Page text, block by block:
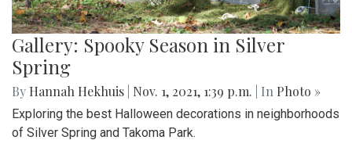
Gallery: Spooky Season in Silver
Spring
By Hannah Hekhuis Nov. 1, 2021, 1:39 p.m. | In Photo »
Exploring the best Halloween decorations in neighborhoods
of Silver Spring and Takoma Park.